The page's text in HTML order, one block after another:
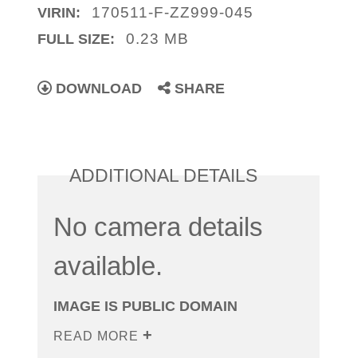
VIRIN: 170511-F-ZZ999-045
FULL SIZE: 0.23 MB
DOWNLOAD SHARE
ADDITIONAL DETAILS
No camera details
available.
IMAGE IS PUBLIC DOMAIN
READ MORE